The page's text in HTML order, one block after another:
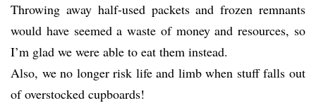
Throwing away half-used packets and frozen remnants
would have seemed a waste of money and resources, so
I’m glad we were able to eat them instead.
Also, we no longer risk life and limb when stuff falls out
of overstocked cupboards!